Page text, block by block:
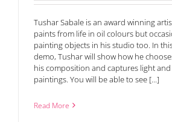
Tushar Sabale is an award winning
paints from life in oil colours but
painting objects in his studio too. In
demo, Tushar will show how he
his composition and captures light
paintings. You will be able to see [...]
Read More